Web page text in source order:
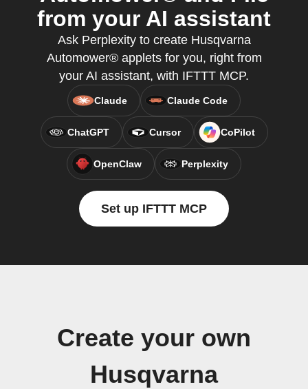
from your AI assistant
Ask Perplexity to create Husqvarna
Automower® applets for you, right from
your AI assistant, with IFTTT MCP.
Claude Claude Code
ChatGPT Cursor CoPilot
OpenClaw Perplexity
Set up IFTTT MCP
Create your own
Husqvarna